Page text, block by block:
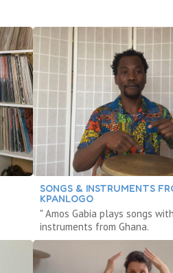
SONGS & INSTRUMENTS
KPANLOGO
" Amos Gabia plays songs with
instruments from Ghana.